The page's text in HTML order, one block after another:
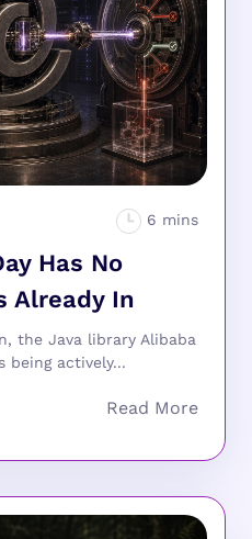
Has No
Already In
the Java library Alibaba
being actively...